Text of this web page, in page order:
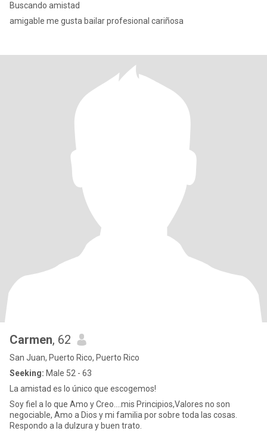
Buscando amistad
amigable me gusta bailar profesional cariñosa
Carmen, 62
San Juan, Puerto Rico, Puerto Rico
Seeking: Male 52 - 63
La amistad es lo único que escogemos!
Soy fiel a lo que Amo y Creo....mis Principios,Valores no son
negociable, Amo a Dios y mi familia por sobre toda las cosas.
Respondo a la dulzura y buen trato.